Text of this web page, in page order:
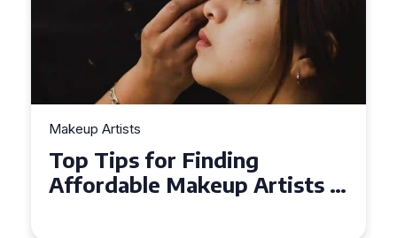
Makeup Artists
Top Tips for Finding
Affordable Makeup Artists in